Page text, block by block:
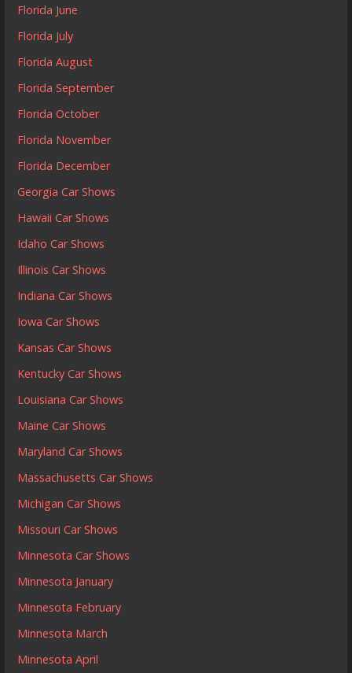
Florida June
Florida July
Florida August
Florida September
Florida October
Florida November
Florida December
Georgia Car Shows
Hawaii Car Shows
Idaho Car Shows
Illinois Car Shows
Indiana Car Shows
Iowa Car Shows
Kansas Car Shows
Kentucky Car Shows
Louisiana Car Shows
Maine Car Shows
Maryland Car Shows
Massachusetts Car Shows
Michigan Car Shows
Missouri Car Shows
Minnesota Car Shows
Minnesota January
Minnesota February
Minnesota March
Minnesota April